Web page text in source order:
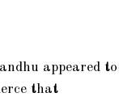
appeared
that